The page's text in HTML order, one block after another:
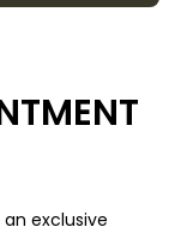
exclusive